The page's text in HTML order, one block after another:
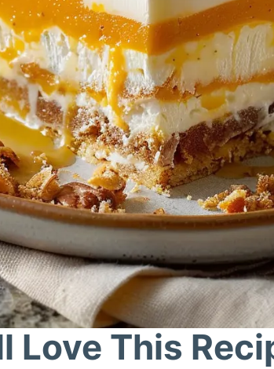
Love This